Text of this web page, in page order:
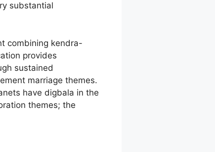
substantial
combining kendra-
provides
sustained
marriage themes.
have digbala in the
themes; the